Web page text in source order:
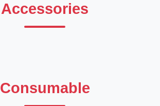
Accessories
Consumable